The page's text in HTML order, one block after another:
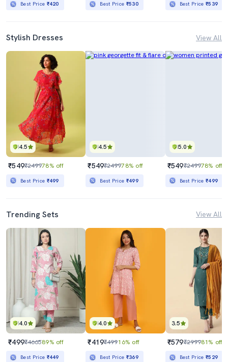
Best Price ₹420 Best Price ₹530 Best Price₹539
Stylish Dresses View All
4.5
₹549₹249978% off
Best Price ₹499
4.5
₹549₹249978% off
Best Price ₹499
5.0
₹549₹249978% off
Best Price₹499
Trending Sets View All
4.0
₹499₹466589% off
Best Price ₹449
4.0
₹419₹49916% off
Best Price ₹369
3.5
₹579₹299981% off
Best Price₹529